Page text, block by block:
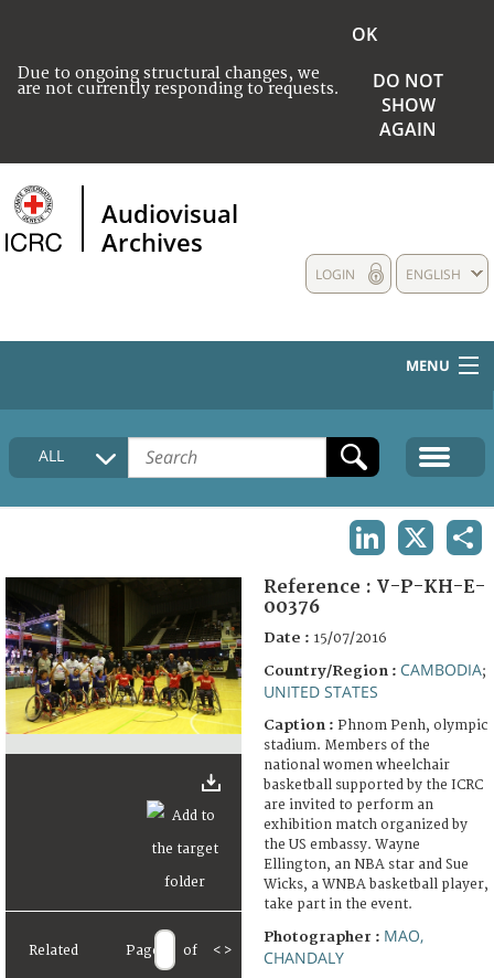
Due to ongoing structural changes, we
are not currently responding to requests.
OK
DO NOT
SHOW
AGAIN
Audiovisual
Archives
ENGLISH
LOGIN
MENU
HOME
COLLECTIONS DESCRIPTION
FAQ
ALL
Related Page of < >
Reference : V-P-KH-E-
00376
Date : 15/07/2016
Country/Region : CAMBODIA;
UNITED STATES
Caption : Phnom Penh, olympic
stadium. Members of the
national women wheelchair
basketball supported by the ICRC
are invited to perform an
exhibition match organized by
the US embassy. Wayne
Ellington, an NBA star and Sue
Wicks, a WNBA basketball player,
take part in the event.
Photographer : MAO,
CHANDALY